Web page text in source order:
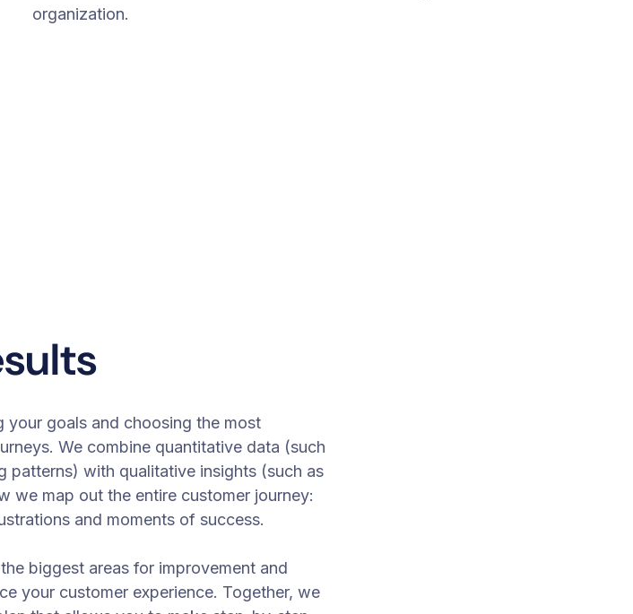
organization.
your goals and choosing the most
We combine quantitative data (such
patterns) with qualitative insights (such as
we map out the entire customer journey:
and moments of success.
biggest areas for improvement and
your customer experience. Together, we